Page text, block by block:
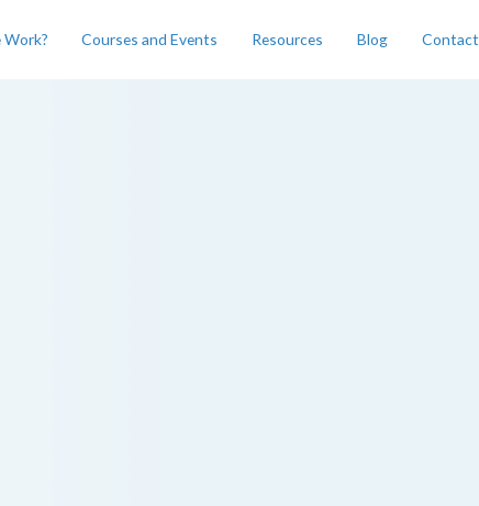
Work? Courses and Events Resources Blog Contact